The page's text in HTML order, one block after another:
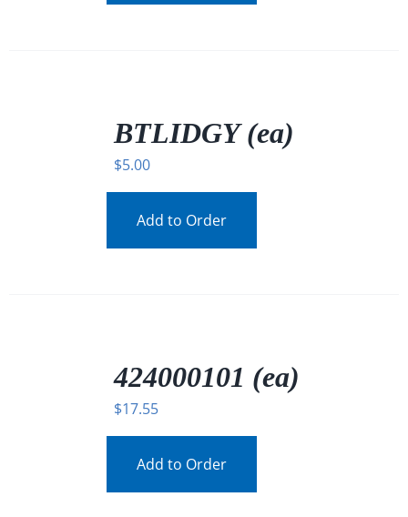
BTLIDGY (ea)
$5.00
Add to Order
424000101 (ea)
$17.55
Add to Order